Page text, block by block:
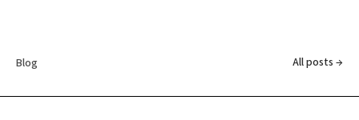
Blog All posts →